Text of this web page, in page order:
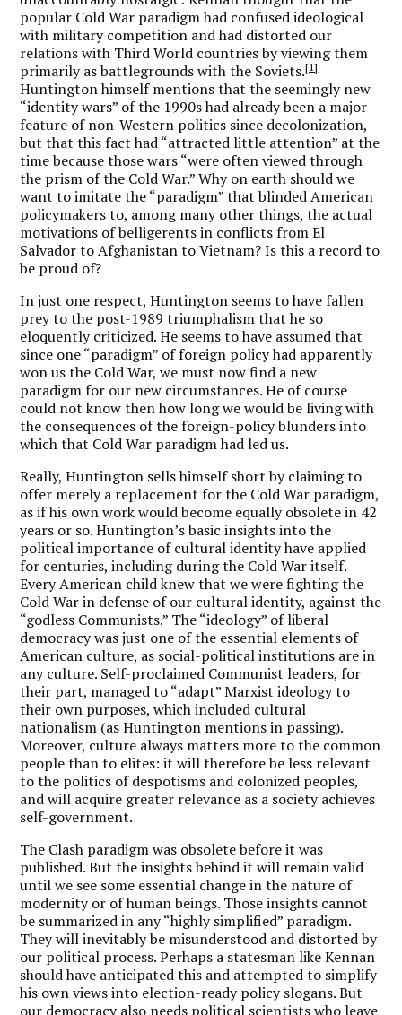
popular Cold War paradigm had confused ideological
with military competition and had distorted our
relations with Third World countries by viewing them
primarily as battlegrounds with the Soviets.[1]
Huntington himself mentions that the seemingly new
“identity wars” of the 1990s had already been a major
feature of non-Western politics since decolonization,
but that this fact had “attracted little attention” at the
time because those wars “were often viewed through
the prism of the Cold War.” Why on earth should we
want to imitate the “paradigm” that blinded American
policymakers to, among many other things, the actual
motivations of belligerents in conflicts from El
Salvador to Afghanistan to Vietnam? Is this a record to
be proud of?
In just one respect, Huntington seems to have fallen
prey to the post-1989 triumphalism that he so
eloquently criticized. He seems to have assumed that
since one “paradigm” of foreign policy had apparently
won us the Cold War, we must now find a new
paradigm for our new circumstances. He of course
could not know then how long we would be living with
the consequences of the foreign-policy blunders into
which that Cold War paradigm had led us.
Really, Huntington sells himself short by claiming to
offer merely a replacement for the Cold War paradigm,
as if his own work would become equally obsolete in 42
years or so. Huntington’s basic insights into the
political importance of cultural identity have applied
for centuries, including during the Cold War itself.
Every American child knew that we were fighting the
Cold War in defense of our cultural identity, against the
“godless Communists.” The “ideology” of liberal
democracy was just one of the essential elements of
American culture, as social-political institutions are in
any culture. Self-proclaimed Communist leaders, for
their part, managed to “adapt” Marxist ideology to
their own purposes, which included cultural
nationalism (as Huntington mentions in passing).
Moreover, culture always matters more to the common
people than to elites: it will therefore be less relevant
to the politics of despotisms and colonized peoples,
and will acquire greater relevance as a society achieves
self-government.
The Clash paradigm was obsolete before it was
published. But the insights behind it will remain valid
until we see some essential change in the nature of
modernity or of human beings. Those insights cannot
be summarized in any “highly simplified” paradigm.
They will inevitably be misunderstood and distorted by
our political process. Perhaps a statesman like Kennan
should have anticipated this and attempted to simplify
his own views into election-ready policy slogans. But
our democracy also needs political scientists who leave